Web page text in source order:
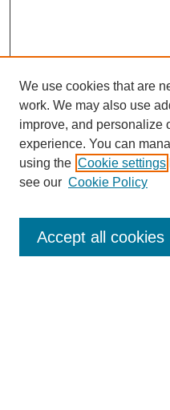
Journal Home
Most Popular Papers
Receive Email Notices or RSS
We use cookies that are
work. We may also use
improve, and personalize
experience. You can
using the Cookie settings
see our Cookie Policy
Accept all cookies